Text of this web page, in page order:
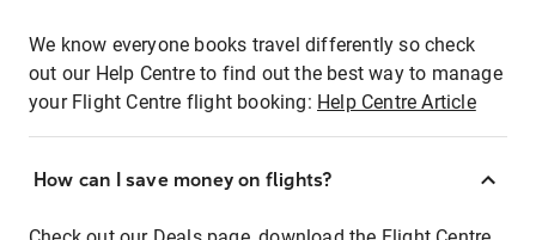
We know everyone books travel differently so check
out our Help Centre to find out the best way to manage
your Flight Centre flight booking: Help Centre Article
How can I save money on flights?